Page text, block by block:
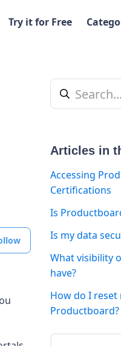
Try it for Free
Not yet followed by
Articles in
Accessing
Certifications
Is
Is my data
What visibility
have?
How do I
Productboard?